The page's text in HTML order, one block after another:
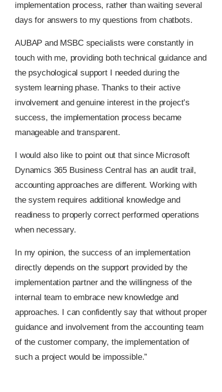
implementation process, rather than waiting several
days for answers to my questions from chatbots.
AUBAP and MSBC specialists were constantly in
touch with me, providing both technical guidance and
the psychological support I needed during the
system learning phase. Thanks to their active
involvement and genuine interest in the project’s
success, the implementation process became
manageable and transparent.
I would also like to point out that since Microsoft
Dynamics 365 Business Central has an audit trail,
accounting approaches are different. Working with
the system requires additional knowledge and
readiness to properly correct performed operations
when necessary.
In my opinion, the success of an implementation
directly depends on the support provided by the
implementation partner and the willingness of the
internal team to embrace new knowledge and
approaches. I can confidently say that without proper
guidance and involvement from the accounting team
of the customer company, the implementation of
such a project would be impossible.”